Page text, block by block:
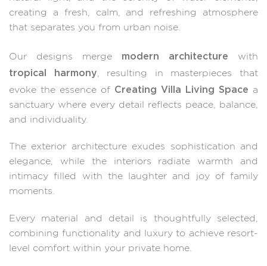
creating a fresh, calm, and refreshing atmosphere
that separates you from urban noise.
Our designs merge modern architecture with
tropical harmony , resulting in masterpieces that
evoke the essence of Creating Villa Living Space a
sanctuary where every detail reflects peace, balance,
and individuality.
The exterior architecture exudes sophistication and
elegance, while the interiors radiate warmth and
intimacy filled with the laughter and joy of family
moments.
Every material and detail is thoughtfully selected,
combining functionality and luxury to achieve resort-
level comfort within your private home.